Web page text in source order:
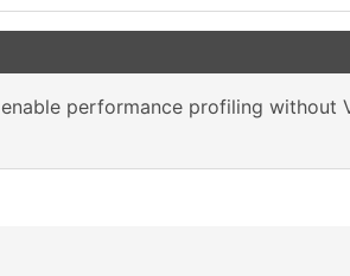
performance profiling without